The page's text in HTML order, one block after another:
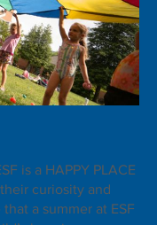
is a HAPPY PLACE
curiosity and
a summer at ESF